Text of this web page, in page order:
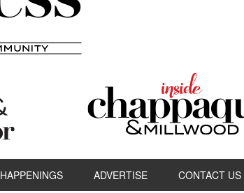
HAPPENINGS ADVERTISE CONTACT US